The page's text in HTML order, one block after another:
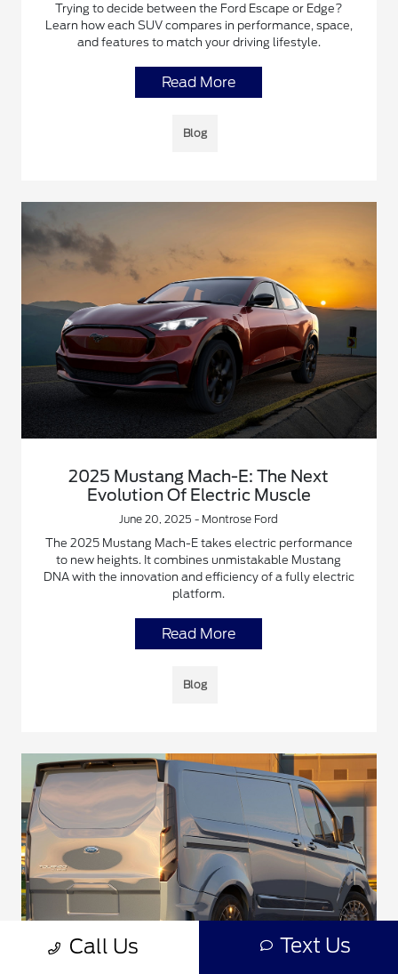
Trying to decide between the Ford Escape or Edge?
Learn how each SUV compares in performance, space,
and features to match your driving lifestyle.
Read More
Blog
2025 Mustang Mach-E: The Next
Evolution Of Electric Muscle
June 20, 2025 - Montrose Ford
The 2025 Mustang Mach-E takes electric performance
to new heights. It combines unmistakable Mustang
DNA with the innovation and efficiency of a fully electric
platform.
Read More
Blog
Call Us Text Us